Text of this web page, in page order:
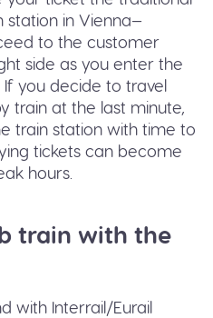
station in Vienna—
to the customer
side as you enter the
If you decide to travel
train at the last minute,
train station with time to
tickets can become
hours.
train with the
with Interrail/Eurail